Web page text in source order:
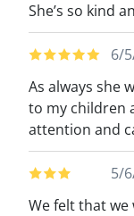
She’s so kind
6/
As always she
to my children
attention and
5/
We felt that